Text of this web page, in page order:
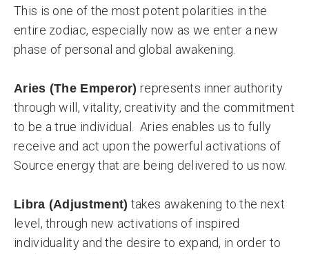
This is one of the most potent polarities in the
entire zodiac, especially now as we enter a new
phase of personal and global awakening.
Aries (The Emperor) represents inner authority
through will, vitality, creativity and the commitment
to be a true individual. Aries enables us to fully
receive and act upon the powerful activations of
Source energy that are being delivered to us now.
Libra (Adjustment) takes awakening to the next
level, through new activations of inspired
individuality and the desire to expand, in order to